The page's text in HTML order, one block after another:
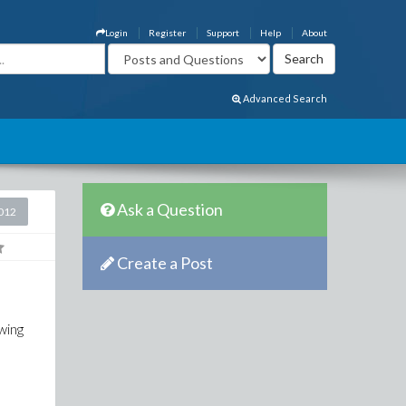
About
Help
Support
Register
Login
Advanced Search
Ask a Question
Create a Post